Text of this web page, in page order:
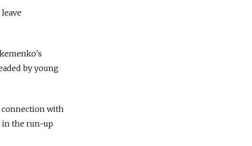
by young
connection with
in the run-up